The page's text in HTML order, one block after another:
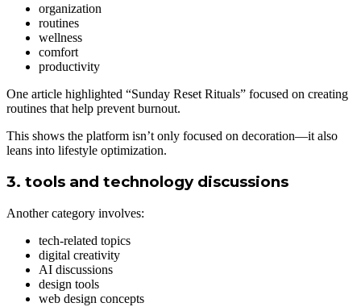
organization
routines
wellness
comfort
productivity
One article highlighted “Sunday Reset Rituals” focused on creating
routines that help prevent burnout.
This shows the platform isn’t only focused on decoration—it also
leans into lifestyle optimization.
3. tools and technology discussions
Another category involves:
tech-related topics
digital creativity
AI discussions
design tools
web design concepts